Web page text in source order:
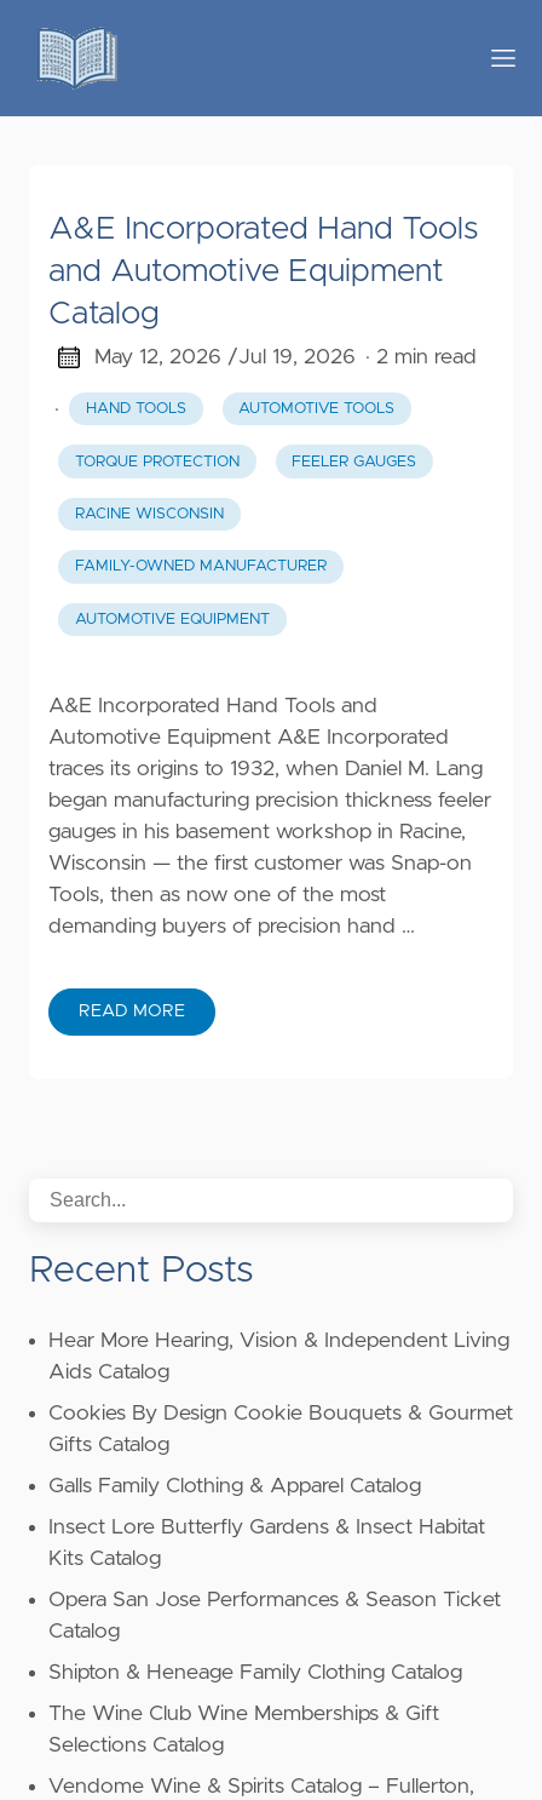
A&E Incorporated Hand Tools
and Automotive Equipment
Catalog
May 12, 2026 /Jul 19, 2026 · 2 min read
· HAND TOOLS AUTOMOTIVE TOOLS
TORQUE PROTECTION FEELER GAUGES
RACINE WISCONSIN
FAMILY-OWNED MANUFACTURER
AUTOMOTIVE EQUIPMENT
A&E Incorporated Hand Tools and
Automotive Equipment A&E Incorporated
traces its origins to 1932, when Daniel M. Lang
began manufacturing precision thickness feeler
gauges in his basement workshop in Racine,
Wisconsin — the first customer was Snap-on
Tools, then as now one of the most
demanding buyers of precision hand …
READ MORE
Recent Posts
Hear More Hearing, Vision & Independent Living
Aids Catalog
Cookies By Design Cookie Bouquets & Gourmet
Gifts Catalog
Galls Family Clothing & Apparel Catalog
Insect Lore Butterfly Gardens & Insect Habitat
Kits Catalog
Opera San Jose Performances & Season Ticket
Catalog
Shipton & Heneage Family Clothing Catalog
The Wine Club Wine Memberships & Gift
Selections Catalog
Vendome Wine & Spirits Catalog – Fullerton,